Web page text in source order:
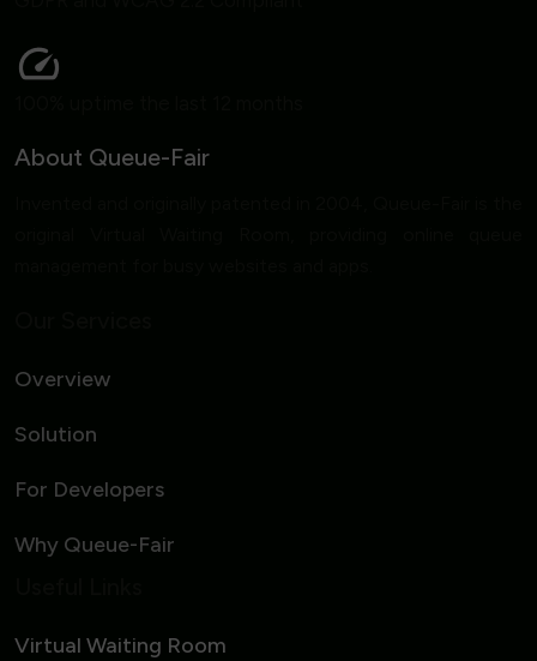
About Queue-Fair
Overview
Solution
For Developers
Why Queue-Fair
Virtual Waiting Room